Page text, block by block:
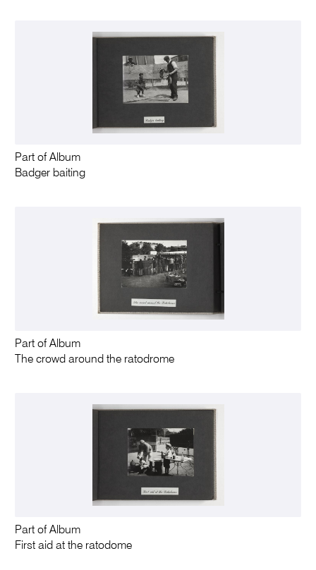
Part of Album
Badger baiting
Part of Album
The crowd around the ratodrome
Part of Album
First aid at the ratodome